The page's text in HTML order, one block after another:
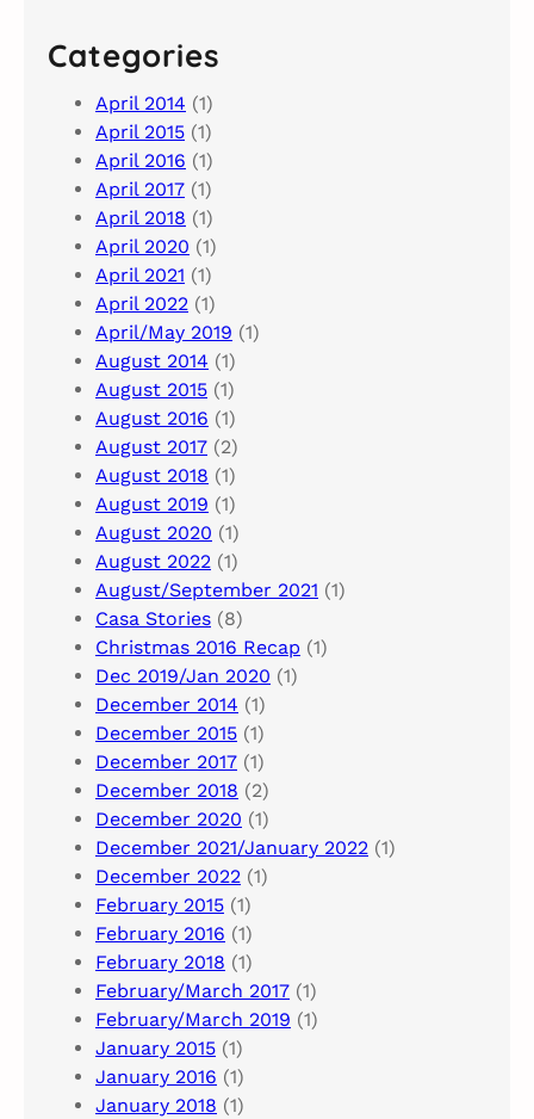
Categories
April 2014 (1)
April 2015 (1)
April 2016 (1)
April 2017 (1)
April 2018 (1)
April 2020 (1)
April 2021 (1)
April 2022 (1)
April/May 2019 (1)
August 2014 (1)
August 2015 (1)
August 2016 (1)
August 2017 (2)
August 2018 (1)
August 2019 (1)
August 2020 (1)
August 2022 (1)
August/September 2021 (1)
Casa Stories (8)
Christmas 2016 Recap (1)
Dec 2019/Jan 2020 (1)
December 2014 (1)
December 2015 (1)
December 2017 (1)
December 2018 (2)
December 2020 (1)
December 2021/January 2022 (1)
December 2022 (1)
February 2015 (1)
February 2016 (1)
February 2018 (1)
February/March 2017 (1)
February/March 2019 (1)
January 2015 (1)
January 2016 (1)
January 2018 (1)